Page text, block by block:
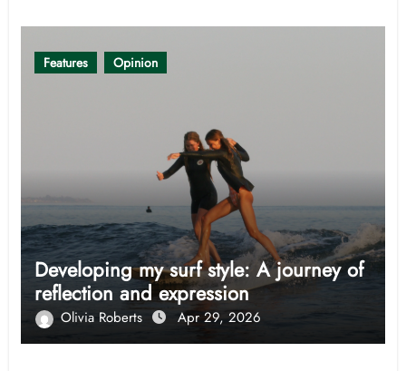
Features Opinion
Developing my surf style: A journey of
reflection and expression
Olivia Roberts Apr 29, 2026